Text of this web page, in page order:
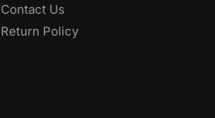
Contact Us
Return Policy